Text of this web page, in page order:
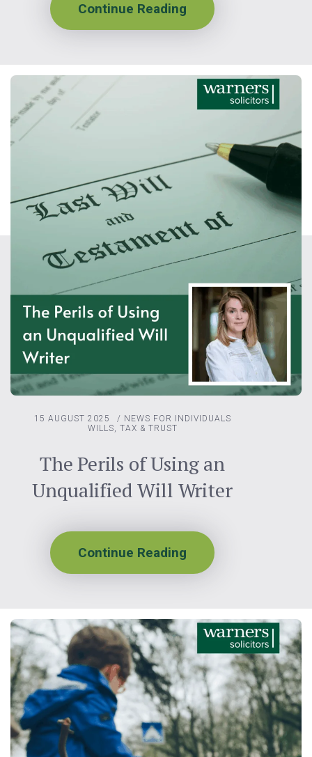
Continue Reading
15 AUGUST 2025 / NEWS FOR INDIVIDUALS
WILLS, TAX & TRUST
The Perils of Using an
Unqualified Will Writer
Continue Reading